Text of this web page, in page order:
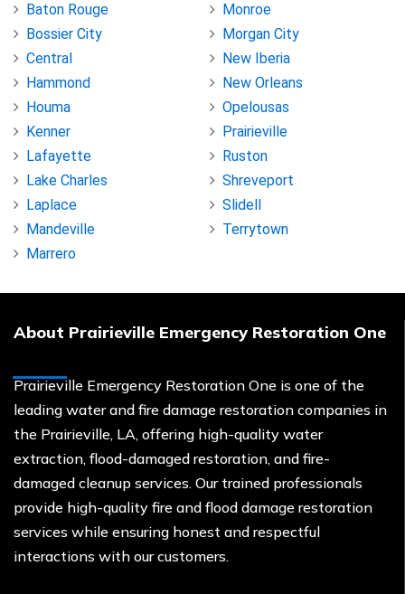
Baton Rouge
Bossier City
Central
Hammond
Houma
Kenner
Lafayette
Lake Charles
Laplace
Mandeville
Marrero
Monroe
Morgan City
New Iberia
New Orleans
Opelousas
Prairieville
Ruston
Shreveport
Slidell
Terrytown
About Prairieville Emergency Restoration One
Prairieville Emergency Restoration One is one of the
leading water and fire damage restoration companies in
the Prairieville, LA, offering high-quality water
extraction, flood-damaged restoration, and fire-
damaged cleanup services. Our trained professionals
provide high-quality fire and flood damage restoration
services while ensuring honest and respectful
interactions with our customers.